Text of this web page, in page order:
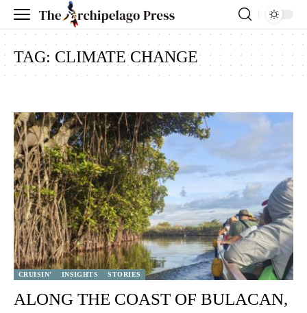
TAG: CLIMATE CHANGE
CRUISIN’ INSIGHTS STORIES
ALONG THE COAST OF BULACAN,